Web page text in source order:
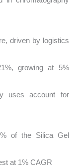
driven by logistics
growing at 5%
uses account for
of the Silica Gel
at 1% CAGR